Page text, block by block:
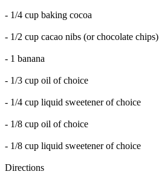
- 1/4 cup baking cocoa
- 1/2 cup cacao nibs (or chocolate chips)
- 1 banana
- 1/3 cup oil of choice
- 1/4 cup liquid sweetener of choice
- 1/8 cup oil of choice
- 1/8 cup liquid sweetener of choice
Directions